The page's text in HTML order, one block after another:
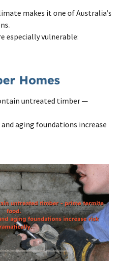
makes it one of Australia’s
especially vulnerable:
Homes
untreated timber —
aging foundations increase